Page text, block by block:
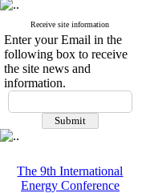
Receive site information
Enter your Email in the
following box to receive
the site news and
information.
The 9th International
Energy Conference